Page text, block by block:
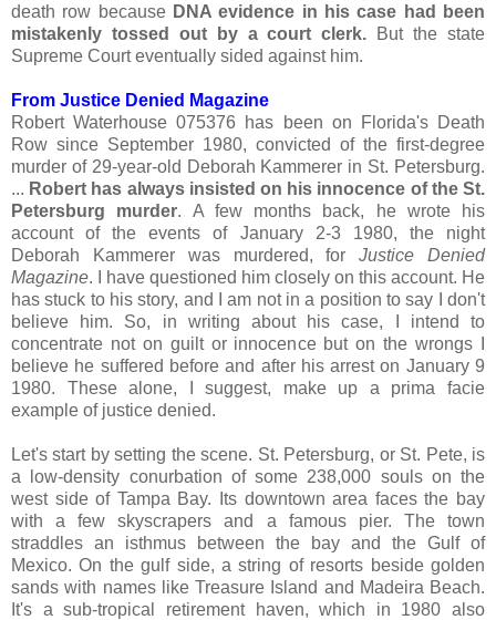
death row because DNA evidence in his case had been
mistakenly tossed out by a court clerk. But the state
Supreme Court eventually sided against him.
From Justice Denied Magazine
Robert Waterhouse 075376 has been on Florida's Death
Row since September 1980, convicted of the first-degree
murder of 29-year-old Deborah Kammerer in St. Petersburg.
... Robert has always insisted on his innocence of the St.
Petersburg murder. A few months back, he wrote his
account of the events of January 2-3 1980, the night
Deborah Kammerer was murdered, forJustice Denied
Magazine. I have questioned him closely on this account. He
has stuck to his story, and I am not in a position to say I don't
believe him. So, in writing about his case, I intend to
concentrate not on guilt or innocence but on the wrongs I
believe he suffered before and after his arrest on January 9
1980. These alone, I suggest, make up a prima facie
example of justice denied.
Let's start by setting the scene. St. Petersburg, or St. Pete, is
a low-density conurbation of some 238,000 souls on the
west side of Tampa Bay. Its downtown area faces the bay
with a few skyscrapers and a famous pier. The town
straddles an isthmus between the bay and the Gulf of
Mexico. On the gulf side, a string of resorts beside golden
sands with names like Treasure Island and Madeira Beach.
It's a sub-tropical retirement haven, which in 1980 also